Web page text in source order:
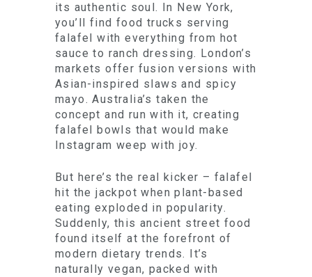
its authentic soul. In New York,
you’ll find food trucks serving
falafel with everything from hot
sauce to ranch dressing. London’s
markets offer fusion versions with
Asian-inspired slaws and spicy
mayo. Australia’s taken the
concept and run with it, creating
falafel bowls that would make
Instagram weep with joy.
But here’s the real kicker – falafel
hit the jackpot when plant-based
eating exploded in popularity.
Suddenly, this ancient street food
found itself at the forefront of
modern dietary trends. It’s
naturally vegan, packed with